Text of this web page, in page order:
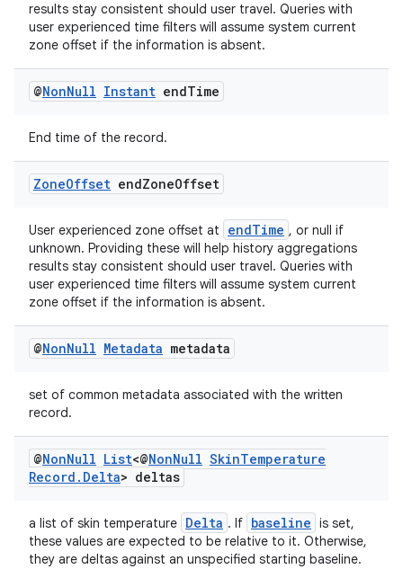
results stay consistent should user travel. Queries with
user experienced time filters will assume system current
zone offset if the information is absent.
@NonNull Instant endTime
End time of the record.
ZoneOffset endZoneOffset
User experienced zone offset at endTime , or null if
unknown. Providing these will help history aggregations
results stay consistent should user travel. Queries with
user experienced time filters will assume system current
zone offset if the information is absent.
@NonNull Metadata metadata
set of common metadata associated with the written
record.
@NonNull List<@NonNull SkinTemperature
Record . Delta> deltas
a list of skin temperature Delta . If baseline is set,
these values are expected to be relative to it. Otherwise,
they are deltas against an unspecified starting baseline.